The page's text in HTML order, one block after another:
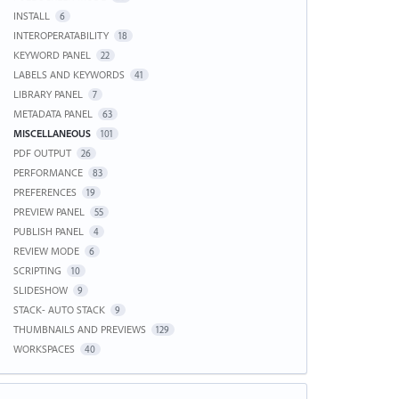
INSTALL 6
INTEROPERATABILITY 18
KEYWORD PANEL 22
LABELS AND KEYWORDS 41
LIBRARY PANEL 7
METADATA PANEL 63
MISCELLANEOUS 101
PDF OUTPUT 26
PERFORMANCE 83
PREFERENCES 19
PREVIEW PANEL 55
PUBLISH PANEL 4
REVIEW MODE 6
SCRIPTING 10
SLIDESHOW 9
STACK- AUTO STACK 9
THUMBNAILS AND PREVIEWS 129
WORKSPACES 40